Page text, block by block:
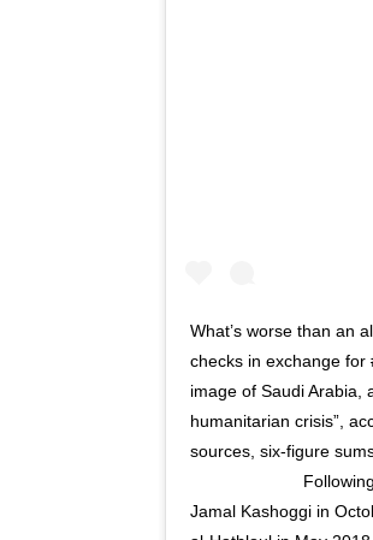
What’s worse than an
checks in exchange
image of Saudi Arabia,
humanitarian crisis”,
sources, six-figure
⠀⠀⠀⠀⠀⠀⠀⠀⠀ Following
Jamal Kashoggi in